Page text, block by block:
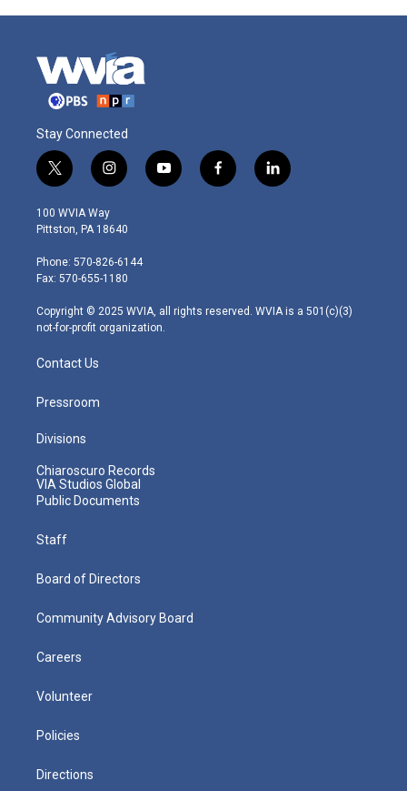
Stay Connected
t
w
i
t
e
r
i
n
s
t
g
r
m
y
o
f
a
l
i
100 WVIA Way
Pittston, PA 18640
Phone: 570-826-6144
Fax: 570-655-1180
Copyright © 2025 WVIA, all rights reserved. WVIA is a 501(c)(3)
not-for-profit organization.
Contact Us
Pressroom
Divisions
Chiaroscuro Records
VIA Studios Global
Public Documents
Staff
Board of Directors
Community Advisory Board
Careers
Volunteer
Policies
Directions